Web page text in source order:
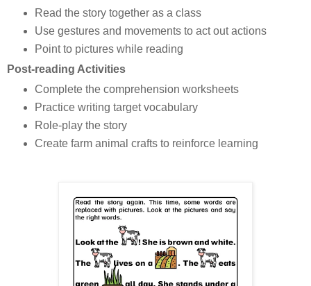
Read the story together as a class
Use gestures and movements to act out actions
Point to pictures while reading
Post-reading Activities
Complete the comprehension worksheets
Practice writing target vocabulary
Role-play the story
Create farm animal crafts to reinforce learning